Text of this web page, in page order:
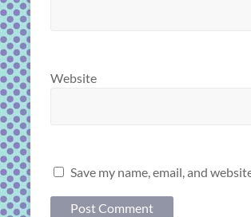
Website
Save my name, email, and